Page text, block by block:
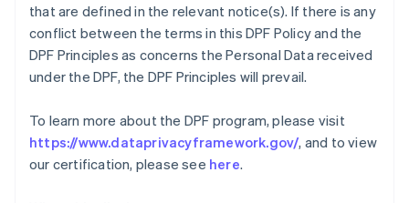
that are defined in the relevant notice(s). If there is any
conflict between the terms in this DPF Policy and the
DPF Principles as concerns the Personal Data received
under the DPF, the DPF Principles will prevail.
To learn more about the DPF program, please visit
https://www.dataprivacyframework.gov/, and to view
our certification, please see here.